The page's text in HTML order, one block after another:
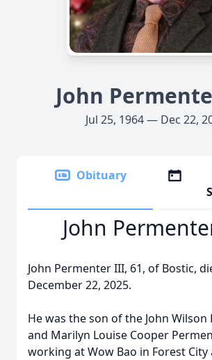
John
Jul 25, 1964 — Dec 22,
Obituary
John
John Permenter III, 61, of Bostic,
December 22, 2025.
He was the son of the John Wilson
and Marilyn Louise Cooper
working at Wow Bao in Forest City